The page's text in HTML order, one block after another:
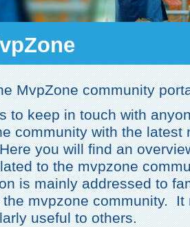
MvpZone community
to keep in touch with
community with the latest
you will find an
to the mvpzone
is mainly addressed to
mvpzone community. It
useful to others.